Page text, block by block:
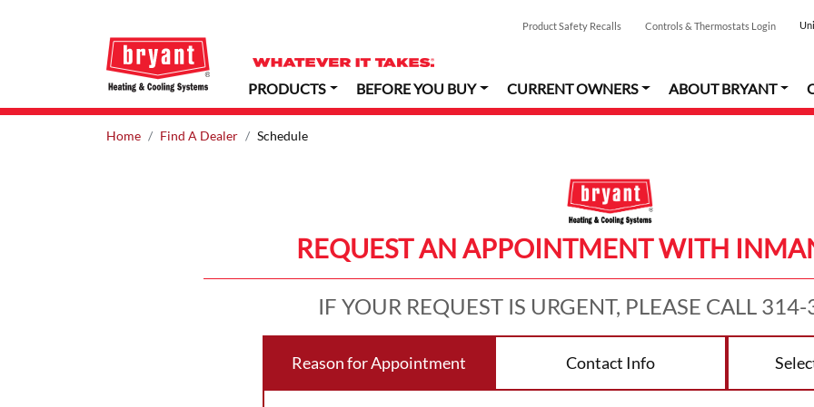
Product Safety Recalls Controls & Thermostats Login
PRODUCTS BEFORE YOU BUY CURRENT OWNERS ABOUT BRYANT
Home Find A Dealer Schedule
REQUEST AN APPOINTMENT WITH
IF YOUR REQUEST IS URGENT, PLEASE CALL
Reason for Appointment Contact Info